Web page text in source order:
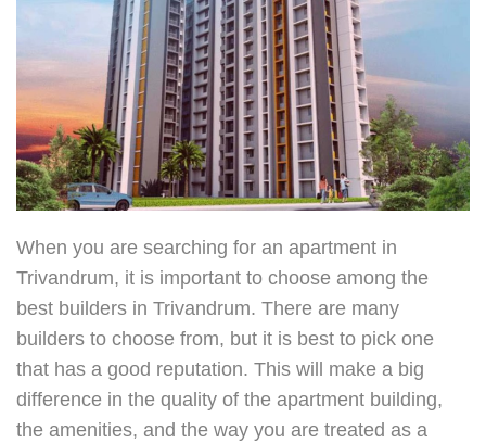
When you are searching for an apartment in
Trivandrum, it is important to choose among the
best builders in Trivandrum. There are many
builders to choose from, but it is best to pick one
that has a good reputation. This will make a big
difference in the quality of the apartment building,
the amenities, and the way you are treated as a